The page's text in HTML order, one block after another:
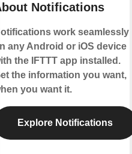
Notifications
work seamlessly
any Android or iOS device
the IFTTT app installed.
the information you want,
you want it.
Explore Notifications